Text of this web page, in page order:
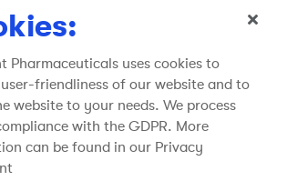
Pharmaceuticals uses cookies to
friendliness of our website and to
website to your needs. We process
with the GDPR. More
can be found in our Privacy